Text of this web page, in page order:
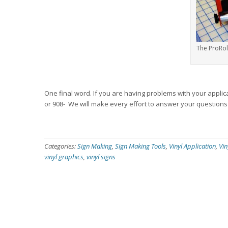
The
One final word. If you are having problems with your
or 908- We will make every effort to answer your
Categories:Sign Making, Sign Making Tools, Vinyl Application,
vinyl graphics, vinyl signs